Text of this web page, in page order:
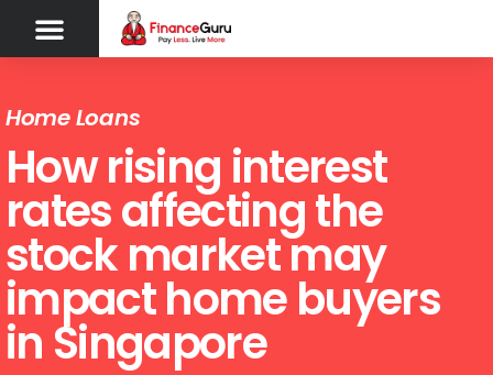
Home Loans
How rising interest
rates affecting the
stock market may
impact home buyers
in Singapore